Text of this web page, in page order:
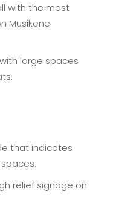
with the most
Musikene
large spaces
that indicates
relief signage on